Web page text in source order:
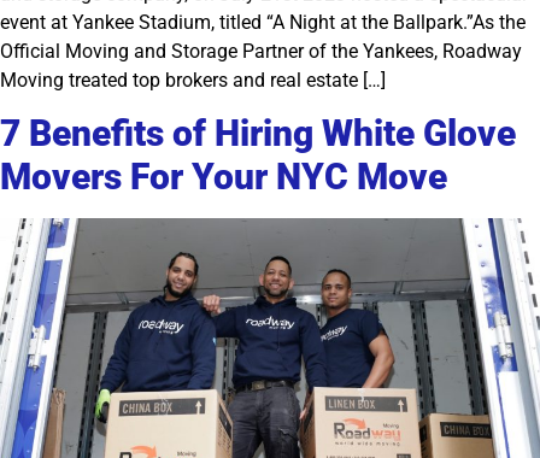
event at Yankee Stadium, titled “A Night at the Ballpark.”As the
Official Moving and Storage Partner of the Yankees, Roadway
Moving treated top brokers and real estate […]
7 Benefits of Hiring White Glove
Movers For Your NYC Move